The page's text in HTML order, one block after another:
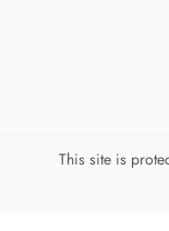
This site is